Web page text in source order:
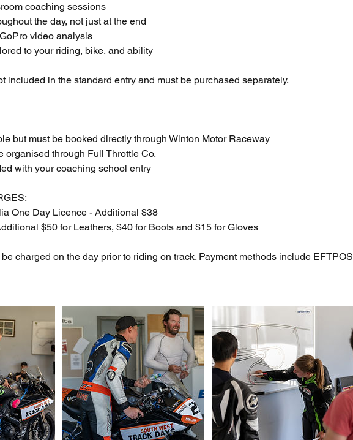
coaching sessions
the day, not just at the end
video analysis
to your riding, bike, and ability
included in the standard entry and must be purchased separately.
but must be booked directly through Winton Motor Raceway
organised through Full Throttle Co.
with your coaching school entry
One Day Licence - Additional $38
$50 for Leathers, $40 for Boots and $15 for Gloves
charged on the day prior to riding on track. Payment methods include EFTPOS